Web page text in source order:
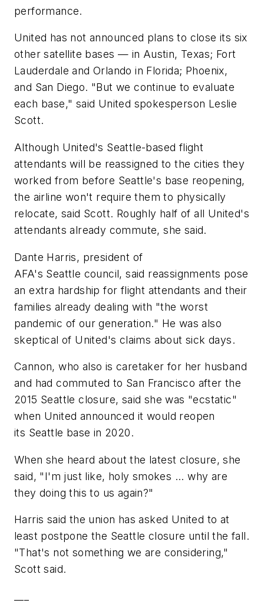
performance.
United has not announced plans to close its six
other satellite bases — in Austin, Texas; Fort
Lauderdale and Orlando in Florida; Phoenix,
and San Diego. "But we continue to evaluate
each base," said United spokesperson Leslie
Scott.
Although United's Seattle-based flight
attendants will be reassigned to the cities they
worked from before Seattle's base reopening,
the airline won't require them to physically
relocate, said Scott. Roughly half of all United's
attendants already commute, she said.
Dante Harris, president of
AFA's Seattle council, said reassignments pose
an extra hardship for flight attendants and their
families already dealing with "the worst
pandemic of our generation." He was also
skeptical of United's claims about sick days.
Cannon, who also is caretaker for her husband
and had commuted to San Francisco after the
2015 Seattle closure, said she was "ecstatic"
when United announced it would reopen
its Seattle base in 2020.
When she heard about the latest closure, she
said, "I'm just like, holy smokes ... why are
they doing this to us again?"
Harris said the union has asked United to at
least postpone the Seattle closure until the fall.
"That's not something we are considering,"
Scott said.